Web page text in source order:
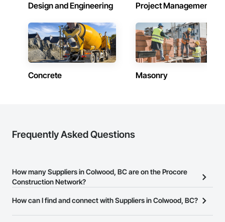
Design and Engineering Project Management
Concrete Masonry
Frequently Asked Questions
How many Suppliers in Colwood, BC are on the Procore
Construction Network?
There are currently 574 Suppliers in Colwood, BC on the Procore
How can I find and connect with Suppliers in Colwood, BC?
The Procore Construction Network allows you to search for